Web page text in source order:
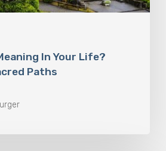
In Your Life?
Paths